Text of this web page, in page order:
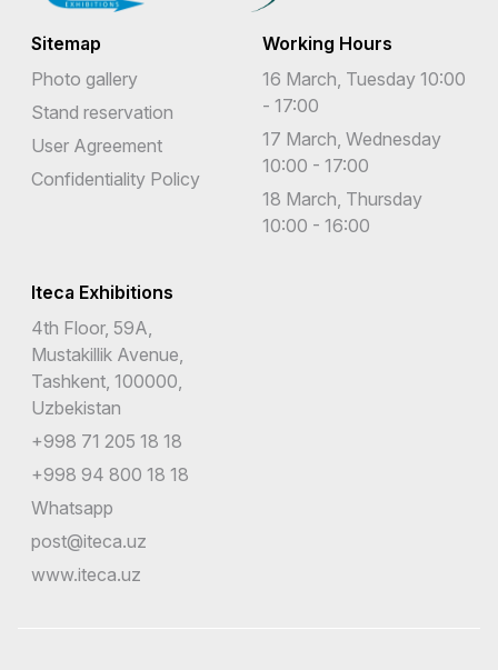
Sitemap
Photo gallery
Stand reservation
User Agreement
Confidentiality Policy
Working Hours
16 March, Tuesday 10:00
- 17:00
17 March, Wednesday
10:00 - 17:00
18 March, Thursday
10:00 - 16:00
Iteca Exhibitions
4th Floor, 59A,
Mustakillik Avenue,
Tashkent, 100000,
Uzbekistan
+998 71 205 18 18
+998 94 800 18 18
Whatsapp
post@iteca.uz
www.iteca.uz